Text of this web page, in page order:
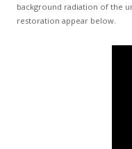
background radiation of the
restoration appear below.